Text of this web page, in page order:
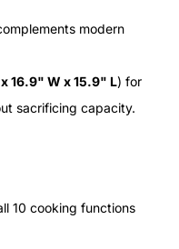
modern
16.9" W x 15.9" L) for
sacrificing capacity.
10 cooking functions